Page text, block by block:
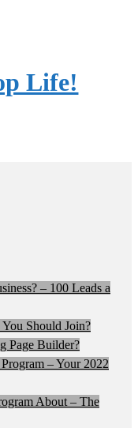
Life!
– 100 Leads a
Should Join?
Page Builder?
– Your 2022
About – The